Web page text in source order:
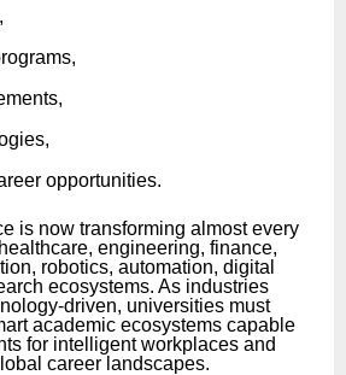
opportunities.
is now transforming almost every
engineering, finance,
robotics, automation, digital
ecosystems. As industries
driven, universities must
academic ecosystems capable
for intelligent workplaces and
career landscapes.